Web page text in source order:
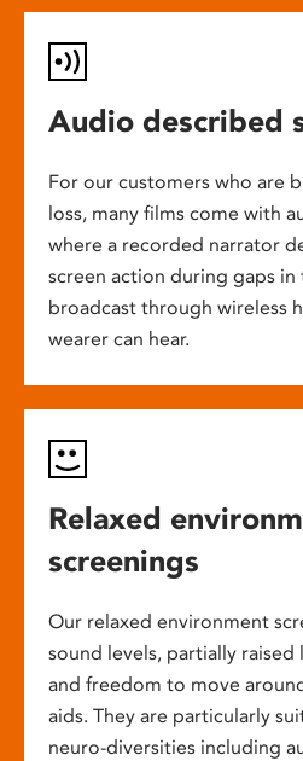
Audio described
For our customers who are
loss, many films come with
where a recorded narrator
screen action during gaps in
broadcast through wireless
wearer can hear.
Relaxed
screenings
Our relaxed environment
sound levels, partially
and freedom to move
aids. They are particularly
neuro-diversities including